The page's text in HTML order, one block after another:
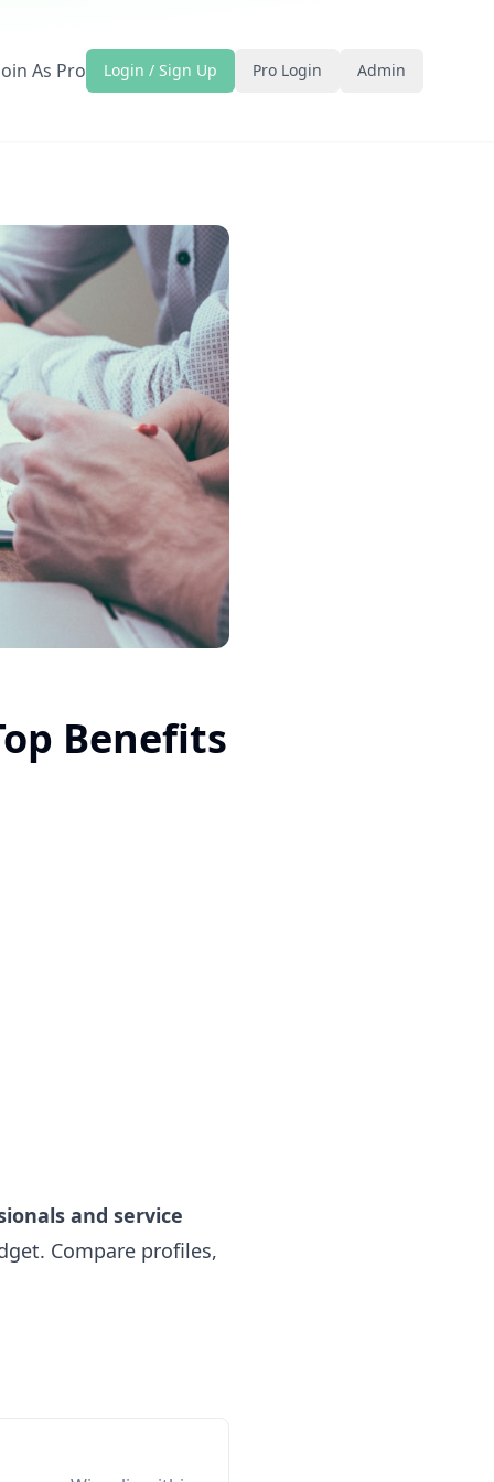
As Pro Login / Sign Up Pro Login Admin
Benefits
and service
Compare profiles,